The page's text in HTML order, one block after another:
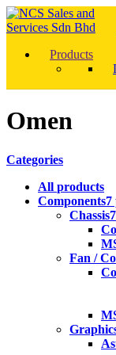
Products
Omen
Categories
All products
Components7
Chassis
Fan /